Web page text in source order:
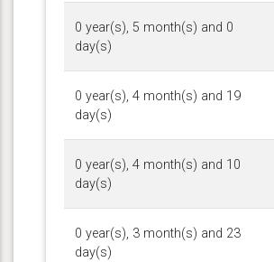
0 year(s), 5 month(s) and 0
day(s)
0 year(s), 4 month(s) and 19
day(s)
0 year(s), 4 month(s) and 10
day(s)
0 year(s), 3 month(s) and 23
day(s)